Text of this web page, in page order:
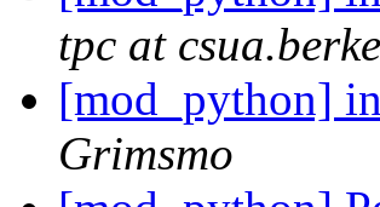
tpc at
[mod_python]
Grimsmo